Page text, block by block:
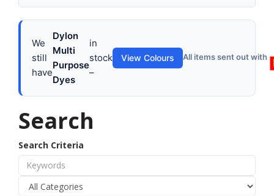
We
still
have
Dylon
Multi
Purpose
Dyes
in
stock
–
View Colours All items sent out with
Search
Search Criteria